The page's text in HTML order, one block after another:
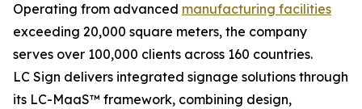
Operating from advanced manufacturing facilities
exceeding 20,000 square meters, the company
serves over 100,000 clients across 160 countries.
LC Sign delivers integrated signage solutions through
its LC-MaaS™ framework, combining design,